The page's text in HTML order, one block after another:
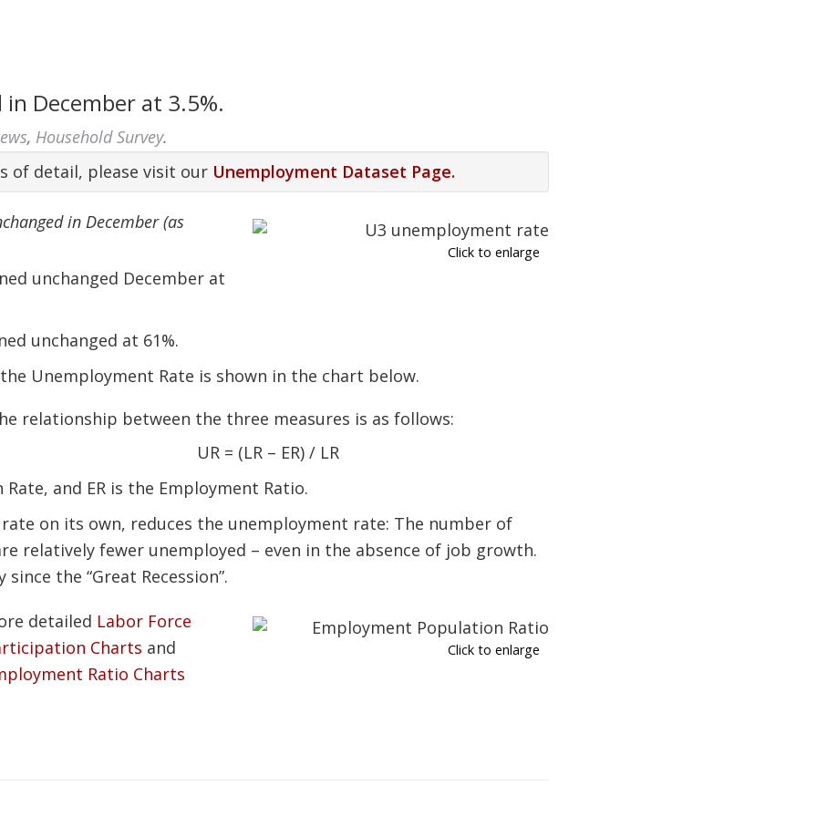
December at 3.5%.
, Household Survey.
of detail, please visit our Unemployment Dataset Page.
Click to enlarge
in December (as
unchanged December at
unchanged at 61%.
Unemployment Rate is shown in the chart below.
relationship between the three measures is as follows:
UR = (LR – ER) / LR
and ER is the Employment Ratio.
on its own, reduces the unemployment rate: The number of
relatively fewer unemployed – even in the absence of job growth.
the “Great Recession”.
Click to enlarge
detailed Labor Force
Charts and
Ratio Charts